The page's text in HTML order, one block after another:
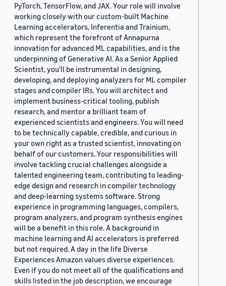
PyTorch, TensorFlow, and JAX. Your role will involve
working closely with our custom-built Machine
Learning accelerators, Inferentia and Trainium,
which represent the forefront of Annapurna
innovation for advanced ML capabilities, and is the
underpinning of Generative AI. As a Senior Applied
Scientist, you'll be instrumental in designing,
developing, and deploying analyzers for ML compiler
stages and compiler IRs. You will architect and
implement business-critical tooling, publish
research, and mentor a brilliant team of
experienced scientists and engineers. You will need
to be technically capable, credible, and curious in
your own right as a trusted scientist, innovating on
behalf of our customers. Your responsibilities will
involve tackling crucial challenges alongside a
talented engineering team, contributing to leading-
edge design and research in compiler technology
and deep-learning systems software. Strong
experience in programming languages, compilers,
program analyzers, and program synthesis engines
will be a benefit in this role. A background in
machine learning and AI accelerators is preferred
but not required. A day in the life Diverse
Experiences Amazon values diverse experiences.
Even if you do not meet all of the qualifications and
skills listed in the job description, we encourage